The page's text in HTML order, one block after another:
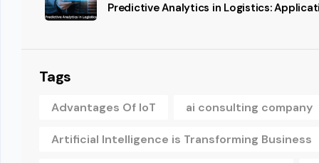
Predictive Analytics in Logistics:
Tags
Advantages Of IoT ai consulting company
Artificial Intelligence is Transforming Business